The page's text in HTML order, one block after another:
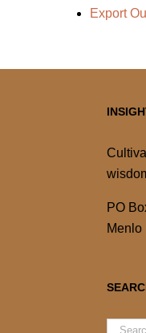
Export
PO
Menlo
Search